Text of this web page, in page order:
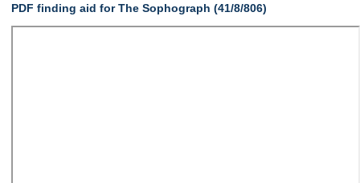
PDF finding aid for The Sophograph (41/8/806)